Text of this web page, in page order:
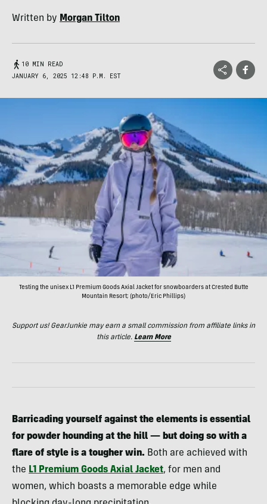
Written by Morgan Tilton
10 MIN READ
JANUARY 6, 2025 12:48 P.M. EST
Testing the unisex L1 Premium Goods Axial Jacket for snowboarders at Crested Butte
Mountain Resort; (photo/Eric Phillips)
Support us! GearJunkie may earn a small commission from affiliate links in
this article. Learn More
Barricading yourself against the elements is essential
for powder hounding at the hill — but doing so with a
flare of style is a tougher win. Both are achieved with
the L1 Premium Goods Axial Jacket, for men and
women, which boasts a memorable edge while